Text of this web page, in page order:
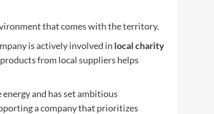
that comes with the territory.
is actively involved in local charity
from local suppliers helps
and has set ambitious
a company that prioritizes